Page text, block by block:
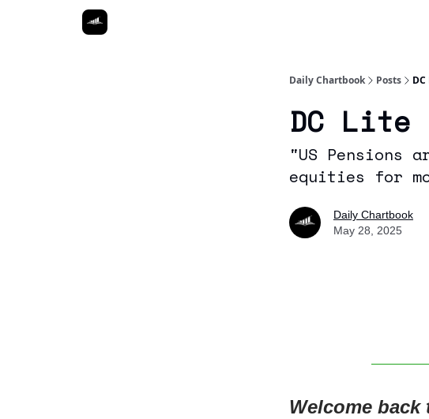
Daily Chartbook Posts
DC Lite
"US Pensions
equities for
Daily Chartbook
May 28, 2025
Welcome back